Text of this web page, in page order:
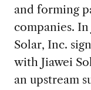
and forming
companies.
Solar, Inc.
with Jiawei
an upstream